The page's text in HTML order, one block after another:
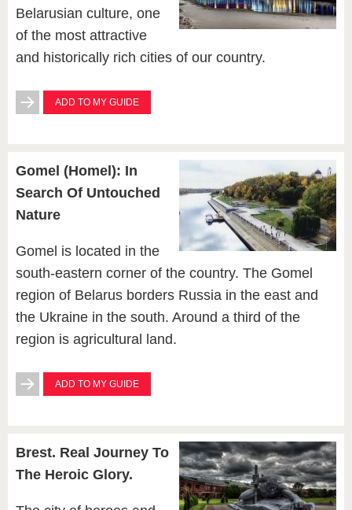
Belarusian culture, one
of the most attractive
and historically rich cities of our country.
ADD TO MY GUIDE
Gomel (Homel): In
Search Of Untouched
Nature
Gomel is located in the
south-eastern corner of the country. The Gomel
region of Belarus borders Russia in the east and
the Ukraine in the south. Around a third of the
region is agricultural land.
ADD TO MY GUIDE
Brest. Real Journey To
The Heroic Glory.